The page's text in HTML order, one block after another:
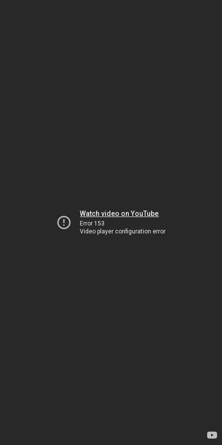
Watch video on YouTube
Error 153
Video player configuration error